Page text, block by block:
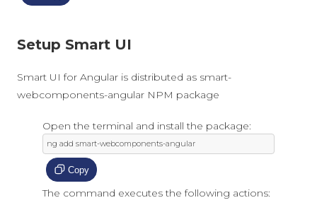
Setup Smart UI
Smart UI for Angular is distributed as smart-
webcomponents-angular NPM package
Open the terminal and install the package:
ng add smart-webcomponents-angular
Copy
The command executes the following actions: